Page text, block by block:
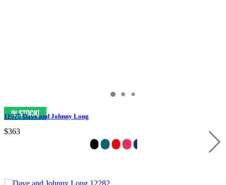
11975 Dave and Johnny Long
$363